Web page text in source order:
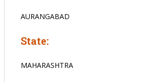
AURANGABAD
State:
MAHARASHTRA